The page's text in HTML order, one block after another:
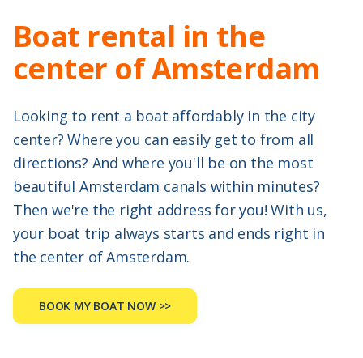
Boat rental in the
center of Amsterdam
Looking to rent a boat affordably in the city
center? Where you can easily get to from all
directions? And where you'll be on the most
beautiful Amsterdam canals within minutes?
Then we're the right address for you! With us,
your boat trip always starts and ends right in
the center of Amsterdam.
BOOK MY BOAT NOW >>